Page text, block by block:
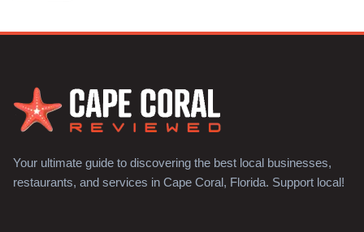
Your ultimate guide to discovering the best local businesses,
restaurants, and services in Cape Coral, Florida. Support local!